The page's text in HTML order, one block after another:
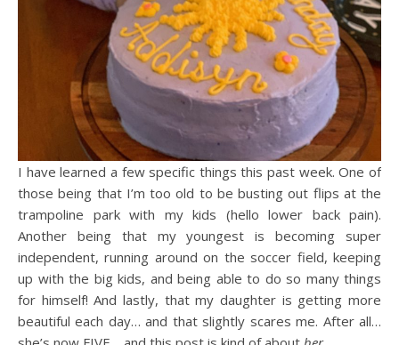
I have learned a few specific things this past week. One of
those being that I’m too old to be busting out flips at the
trampoline park with my kids (hello lower back pain).
Another being that my youngest is becoming super
independent, running around on the soccer field, keeping
up with the big kids, and being able to do so many things
for himself! And lastly, that my daughter is getting more
beautiful each day… and that slightly scares me. After all…